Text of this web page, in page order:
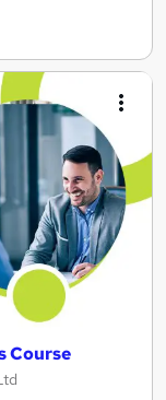
Course